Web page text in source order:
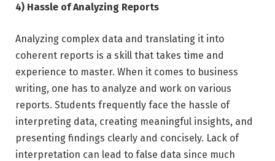
4) Hassle of Analyzing Reports
Analyzing complex data and translating it into
coherent reports is a skill that takes time and
experience to master. When it comes to business
writing, one has to analyze and work on various
reports. Students frequently face the hassle of
interpreting data, creating meaningful insights, and
presenting findings clearly and concisely. Lack of
interpretation can lead to false data since much